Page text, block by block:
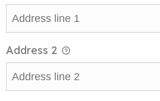
Address 2